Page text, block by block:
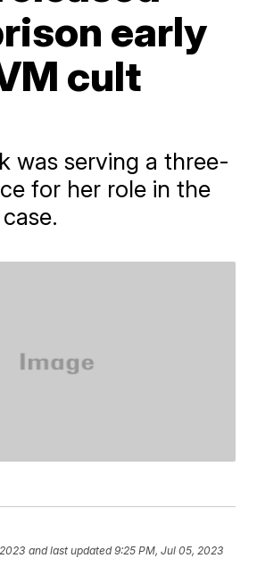
early
cult
was serving a three-
for her role in the
and last updated 9:25 PM, Jul 05, 2023